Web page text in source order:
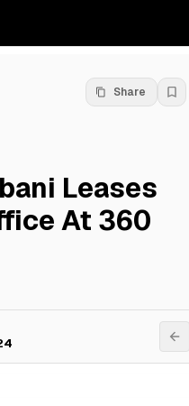
Share
Leases
At 360